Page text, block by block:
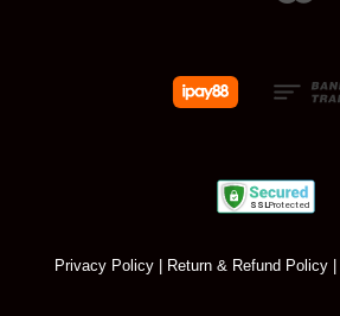
Privacy Policy Return & Refund Policy